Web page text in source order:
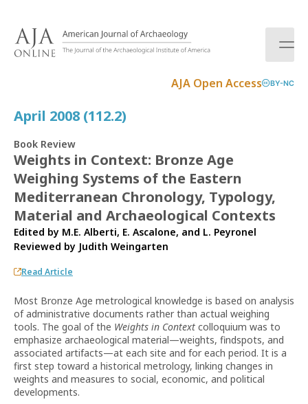
AJA Open Access BY-NC
April 2008 (112.2)
Book Review
Weights in Context: Bronze Age
Weighing Systems of the Eastern
Mediterranean Chronology, Typology,
Material and Archaeological Contexts
Edited by M.E. Alberti, E. Ascalone, and L. Peyronel
Reviewed by Judith Weingarten
Read Article
Most Bronze Age metrological knowledge is based on analysis
of administrative documents rather than actual weighing
tools. The goal of the Weights in Context colloquium was to
emphasize archaeological material—weights, findspots, and
associated artifacts—at each site and for each period. It is a
first step toward a historical metrology, linking changes in
weights and measures to social, economic, and political
developments.